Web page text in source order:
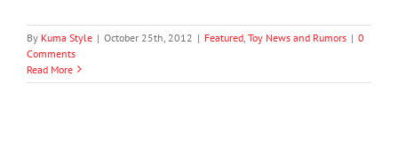
By Kuma Style | October 25th, 2012 | Featured Toy News and Rumors | 0
Comments
Read More